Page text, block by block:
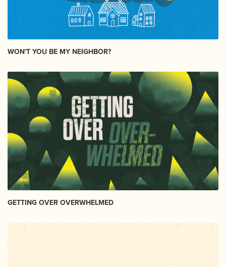
WON'T YOU BE MY NEIGHBOR?
GETTING OVER OVERWHELMED